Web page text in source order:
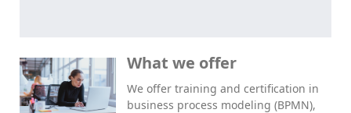
What we offer
We offer training and certification in
business process modeling (BPMN),